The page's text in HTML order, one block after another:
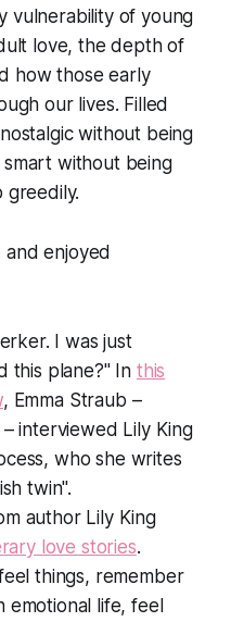
vulnerability of young
love, the depth of
how those early
our lives. Filled
without being
without being
greedily.
and enjoyed
I was just
this plane?" In this
, Emma Straub –
interviewed Lily King
who she writes
twin".
author Lily King
love stories.
things, remember
emotional life, feel